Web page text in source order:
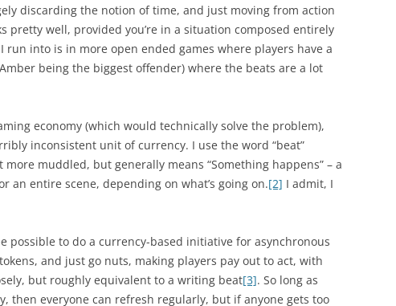
discarding the notion of time, and just moving from action
pretty well, provided you’re in a situation composed entirely
run into is in more open ended games where players have a
being the biggest offender) where the beats are a lot
economy (which would technically solve the problem),
inconsistent unit of currency. I use the word “beat”
more muddled, but generally means “Something happens” – a
an entire scene, depending on what’s going on.[2] I admit, I
possible to do a currency-based initiative for asynchronous
and just go nuts, making players pay out to act, with
but roughly equivalent to a writing beat[3]. So long as
then everyone can refresh regularly, but if anyone gets too